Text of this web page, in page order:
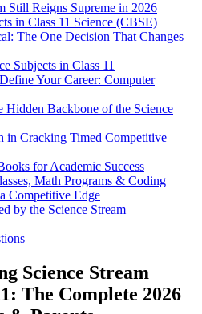
Still Reigns Supreme in 2026
in Class 11 Science (CBSE)
The One Decision That Changes
Subjects in Class 11
Your Career: Computer
Hidden Backbone of the Science
in Cracking Timed Competitive
for Academic Success
Math Programs & Coding
Competitive Edge
by the Science Stream
Science Stream
The Complete 2026